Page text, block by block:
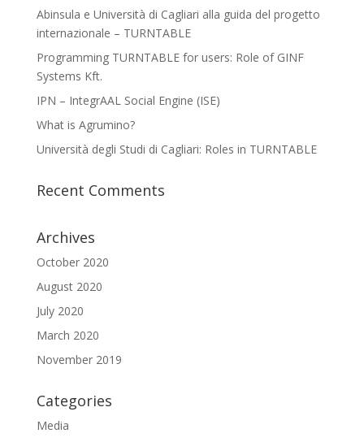
Abinsula e Università di Cagliari alla guida del progetto
internazionale – TURNTABLE
Programming TURNTABLE for users: Role of GINF
Systems Kft.
IPN – IntegrAAL Social Engine (ISE)
What is Agrumino?
Università degli Studi di Cagliari: Roles in TURNTABLE
Recent Comments
Archives
October 2020
August 2020
July 2020
March 2020
November 2019
Categories
Media